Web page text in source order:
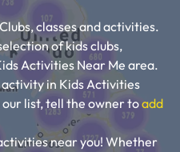
classes and activities.
of kids clubs,
Activities Near Me area.
activity in Kids Activities
list, tell the owner toadd
near you! Whether